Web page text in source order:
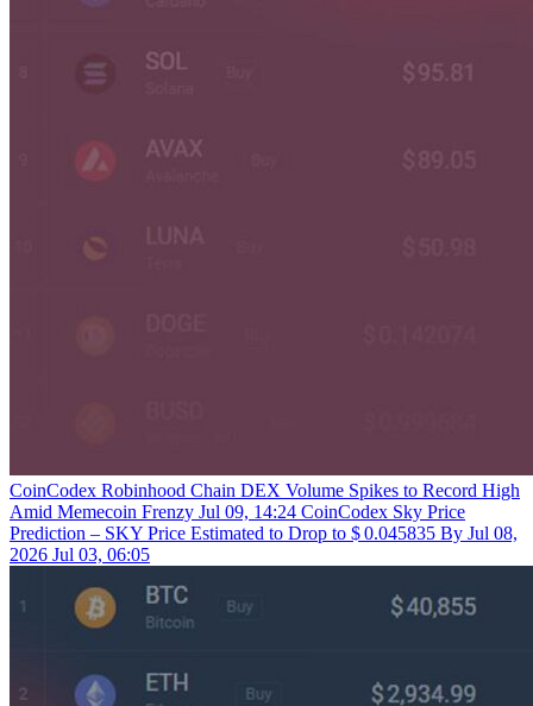
CoinCodex Robinhood Chain DEX Volume Spikes to Record High
Amid Memecoin Frenzy Jul 09, 14:24 CoinCodex Sky Price
Prediction – SKY Price Estimated to Drop to $ 0.045835 By Jul 08,
2026 Jul 03, 06:05